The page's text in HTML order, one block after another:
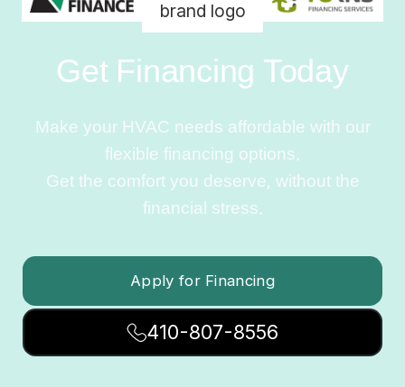
Get Financing Today
Make your HVAC needs affordable with our
flexible financing options.
Get the comfort you deserve, without the
financial stress.
Apply for Financing
410-807-8556